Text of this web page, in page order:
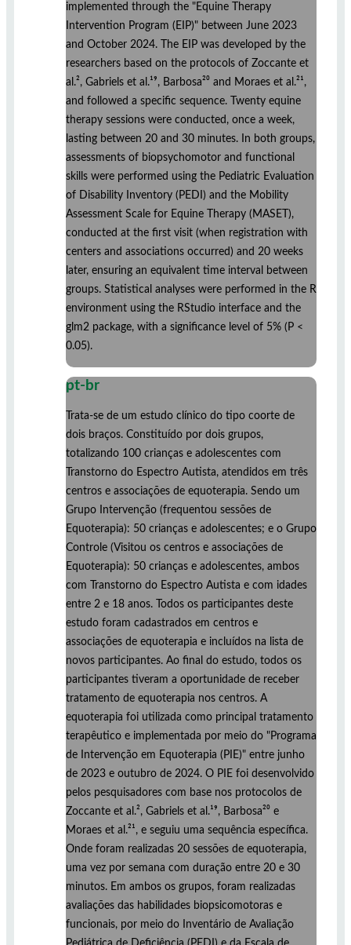
implemented through the "Equine Therapy
Intervention Program (EIP)" between June 2023
and October 2024. The EIP was developed by the
researchers based on the protocols of Zoccante et
al.², Gabriels et al.¹⁹, Barbosa²⁰ and Moraes et al.²¹,
and followed a specific sequence. Twenty equine
therapy sessions were conducted, once a week,
lasting between 20 and 30 minutes. In both groups,
assessments of biopsychomotor and functional
skills were performed using the Pediatric Evaluation
of Disability Inventory (PEDI) and the Mobility
Assessment Scale for Equine Therapy (MASET),
conducted at the first visit (when registration with
centers and associations occurred) and 20 weeks
later, ensuring an equivalent time interval between
groups. Statistical analyses were performed in the R
environment using the RStudio interface and the
glm2 package, with a significance level of 5% (P <
0.05).
pt-br
Trata-se de um estudo clínico do tipo coorte de
dois braços. Constituído por dois grupos,
totalizando 100 crianças e adolescentes com
Transtorno do Espectro Autista, atendidos em três
centros e associações de equoterapia. Sendo um
Grupo Intervenção (frequentou sessões de
Equoterapia): 50 crianças e adolescentes; e o Grupo
Controle (Visitou os centros e associações de
Equoterapia): 50 crianças e adolescentes, ambos
com Transtorno do Espectro Autista e com idades
entre 2 e 18 anos. Todos os participantes deste
estudo foram cadastrados em centros e
associações de equoterapia e incluídos na lista de
novos participantes. Ao final do estudo, todos os
participantes tiveram a oportunidade de receber
tratamento de equoterapia nos centros. A
equoterapia foi utilizada como principal tratamento
terapêutico e implementada por meio do "Programa
de Intervenção em Equoterapia (PIE)" entre junho
de 2023 e outubro de 2024. O PIE foi desenvolvido
pelos pesquisadores com base nos protocolos de
Zoccante et al.², Gabriels et al.¹⁹, Barbosa²⁰ e
Moraes et al.²¹, e seguiu uma sequência específica.
Onde foram realizadas 20 sessões de equoterapia,
uma vez por semana com duração entre 20 e 30
minutos. Em ambos os grupos, foram realizadas
avaliações das habilidades biopsicomotoras e
funcionais, por meio do Inventário de Avaliação